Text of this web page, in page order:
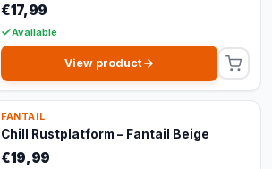
€17,99
Available
View product
FANTAIL
Chill Rustplatform – Fantail Beige
€19,99